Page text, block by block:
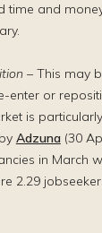
time and
– This may
enter or
is
Adzuna(30
in March
2.29